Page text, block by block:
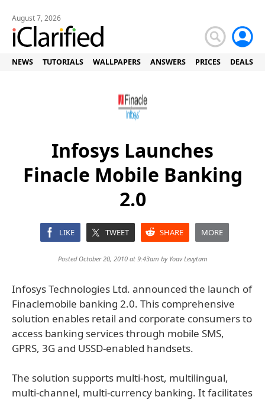
August 7, 2026
NEWS TUTORIALS WALLPAPERS ANSWERS PRICES DEALS
Infosys Launches
Finacle Mobile Banking
2.0
LIKE TWEET SHARE MORE
Posted October 20, 2010 at 9:43am by Yoav Levytam
Infosys Technologies Ltd. announced the launch of
Finaclemobile banking 2.0. This comprehensive
solution enables retail and corporate consumers to
access banking services through mobile SMS,
GPRS, 3G and USSD-enabled handsets.
The solution supports multi-host, multilingual,
multi-channel, multi-currency banking. It facilitates